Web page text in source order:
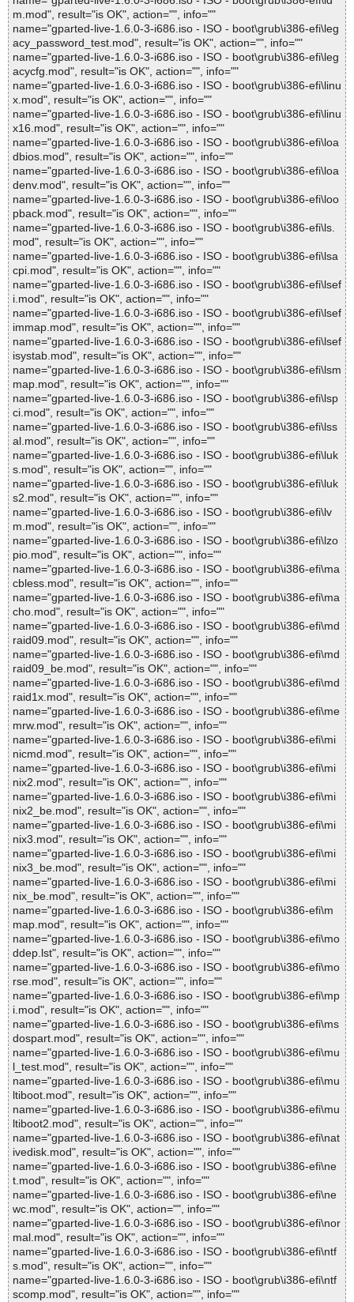
m.mod", result="is OK", action="", info=""
name="gparted-live-1.6.0-3-i686.iso - ISO - boot\grub\i386-efi\leg
acy_password_test.mod", result="is OK", action="", info=""
name="gparted-live-1.6.0-3-i686.iso - ISO - boot\grub\i386-efi\leg
acycfg.mod", result="is OK", action="", info=""
name="gparted-live-1.6.0-3-i686.iso - ISO - boot\grub\i386-efi\linu
x.mod", result="is OK", action="", info=""
name="gparted-live-1.6.0-3-i686.iso - ISO - boot\grub\i386-efi\linu
x16.mod", result="is OK", action="", info=""
name="gparted-live-1.6.0-3-i686.iso - ISO - boot\grub\i386-efi\loa
dbios.mod", result="is OK", action="", info=""
name="gparted-live-1.6.0-3-i686.iso - ISO - boot\grub\i386-efi\loa
denv.mod", result="is OK", action="", info=""
name="gparted-live-1.6.0-3-i686.iso - ISO - boot\grub\i386-efi\loo
pback.mod", result="is OK", action="", info=""
name="gparted-live-1.6.0-3-i686.iso - ISO - boot\grub\i386-efi\ls.
mod", result="is OK", action="", info=""
name="gparted-live-1.6.0-3-i686.iso - ISO - boot\grub\i386-efi\lsa
cpi.mod", result="is OK", action="", info=""
name="gparted-live-1.6.0-3-i686.iso - ISO - boot\grub\i386-efi\lsef
i.mod", result="is OK", action="", info=""
name="gparted-live-1.6.0-3-i686.iso - ISO - boot\grub\i386-efi\lsef
immap.mod", result="is OK", action="", info=""
name="gparted-live-1.6.0-3-i686.iso - ISO - boot\grub\i386-efi\lsef
isystab.mod", result="is OK", action="", info=""
name="gparted-live-1.6.0-3-i686.iso - ISO - boot\grub\i386-efi\lsm
map.mod", result="is OK", action="", info=""
name="gparted-live-1.6.0-3-i686.iso - ISO - boot\grub\i386-efi\lsp
ci.mod", result="is OK", action="", info=""
name="gparted-live-1.6.0-3-i686.iso - ISO - boot\grub\i386-efi\lss
al.mod", result="is OK", action="", info=""
name="gparted-live-1.6.0-3-i686.iso - ISO - boot\grub\i386-efi\luk
s.mod", result="is OK", action="", info=""
name="gparted-live-1.6.0-3-i686.iso - ISO - boot\grub\i386-efi\luk
s2.mod", result="is OK", action="", info=""
name="gparted-live-1.6.0-3-i686.iso - ISO - boot\grub\i386-efi\lv
m.mod", result="is OK", action="", info=""
name="gparted-live-1.6.0-3-i686.iso - ISO - boot\grub\i386-efi\lzo
pio.mod", result="is OK", action="", info=""
name="gparted-live-1.6.0-3-i686.iso - ISO - boot\grub\i386-efi\ma
cbless.mod", result="is OK", action="", info=""
name="gparted-live-1.6.0-3-i686.iso - ISO - boot\grub\i386-efi\ma
cho.mod", result="is OK", action="", info=""
name="gparted-live-1.6.0-3-i686.iso - ISO - boot\grub\i386-efi\md
raid09.mod", result="is OK", action="", info=""
name="gparted-live-1.6.0-3-i686.iso - ISO - boot\grub\i386-efi\md
raid09_be.mod", result="is OK", action="", info=""
name="gparted-live-1.6.0-3-i686.iso - ISO - boot\grub\i386-efi\md
raid1x.mod", result="is OK", action="", info=""
name="gparted-live-1.6.0-3-i686.iso - ISO - boot\grub\i386-efi\me
mrw.mod", result="is OK", action="", info=""
name="gparted-live-1.6.0-3-i686.iso - ISO - boot\grub\i386-efi\mi
nicmd.mod", result="is OK", action="", info=""
name="gparted-live-1.6.0-3-i686.iso - ISO - boot\grub\i386-efi\mi
nix2.mod", result="is OK", action="", info=""
name="gparted-live-1.6.0-3-i686.iso - ISO - boot\grub\i386-efi\mi
nix2_be.mod", result="is OK", action="", info=""
name="gparted-live-1.6.0-3-i686.iso - ISO - boot\grub\i386-efi\mi
nix3.mod", result="is OK", action="", info=""
name="gparted-live-1.6.0-3-i686.iso - ISO - boot\grub\i386-efi\mi
nix3_be.mod", result="is OK", action="", info=""
name="gparted-live-1.6.0-3-i686.iso - ISO - boot\grub\i386-efi\mi
nix_be.mod", result="is OK", action="", info=""
name="gparted-live-1.6.0-3-i686.iso - ISO - boot\grub\i386-efi\m
map.mod", result="is OK", action="", info=""
name="gparted-live-1.6.0-3-i686.iso - ISO - boot\grub\i386-efi\mo
ddep.lst", result="is OK", action="", info=""
name="gparted-live-1.6.0-3-i686.iso - ISO - boot\grub\i386-efi\mo
rse.mod", result="is OK", action="", info=""
name="gparted-live-1.6.0-3-i686.iso - ISO - boot\grub\i386-efi\mp
i.mod", result="is OK", action="", info=""
name="gparted-live-1.6.0-3-i686.iso - ISO - boot\grub\i386-efi\ms
dospart.mod", result="is OK", action="", info=""
name="gparted-live-1.6.0-3-i686.iso - ISO - boot\grub\i386-efi\mu
l_test.mod", result="is OK", action="", info=""
name="gparted-live-1.6.0-3-i686.iso - ISO - boot\grub\i386-efi\mu
ltiboot.mod", result="is OK", action="", info=""
name="gparted-live-1.6.0-3-i686.iso - ISO - boot\grub\i386-efi\mu
ltiboot2.mod", result="is OK", action="", info=""
name="gparted-live-1.6.0-3-i686.iso - ISO - boot\grub\i386-efi\nat
ivedisk.mod", result="is OK", action="", info=""
name="gparted-live-1.6.0-3-i686.iso - ISO - boot\grub\i386-efi\ne
t.mod", result="is OK", action="", info=""
name="gparted-live-1.6.0-3-i686.iso - ISO - boot\grub\i386-efi\ne
wc.mod", result="is OK", action="", info=""
name="gparted-live-1.6.0-3-i686.iso - ISO - boot\grub\i386-efi\nor
mal.mod", result="is OK", action="", info=""
name="gparted-live-1.6.0-3-i686.iso - ISO - boot\grub\i386-efi\ntf
s.mod", result="is OK", action="", info=""
name="gparted-live-1.6.0-3-i686.iso - ISO - boot\grub\i386-efi\ntf
scomp.mod", result="is OK", action="", info=""